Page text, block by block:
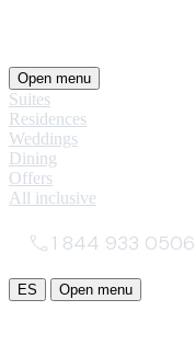
Open menu
Suites
Residences
Weddings
Dining
Offers
All inclusive
1 844 933 0506
ES Open menu